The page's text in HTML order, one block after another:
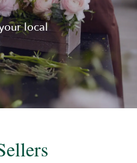
local